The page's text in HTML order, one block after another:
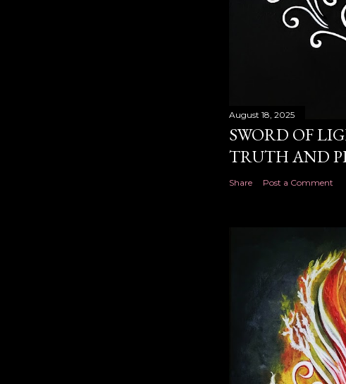
August 18, 2025
SWORD OF
TRUTH AND
Share Post a Comment